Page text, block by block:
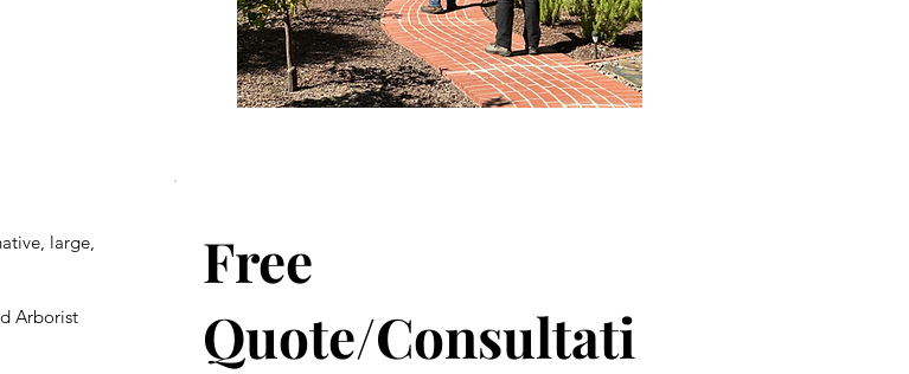
large,
Arborist
Free
Quote/Consultati